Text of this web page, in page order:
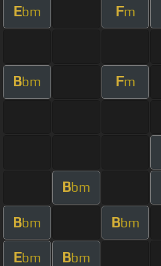
Ebm Fm
Bbm Fm
Bbm
Bbm Bbm
Ebm Bbm